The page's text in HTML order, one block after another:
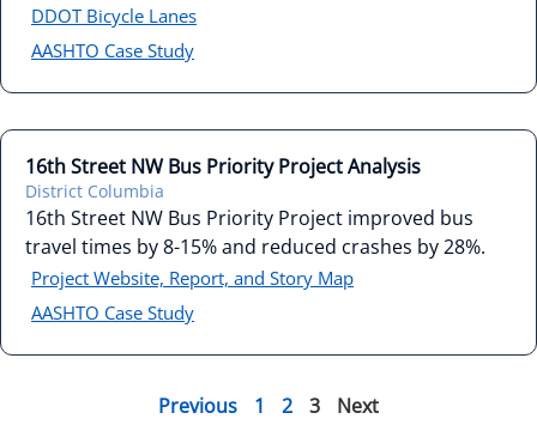
DDOT Bicycle Lanes
AASHTO Case Study
16th Street NW Bus Priority Project Analysis
District Columbia
16th Street NW Bus Priority Project improved bus
travel times by 8-15% and reduced crashes by 28%.
Project Website, Report, and Story Map
AASHTO Case Study
Previous 1 2 3 Next